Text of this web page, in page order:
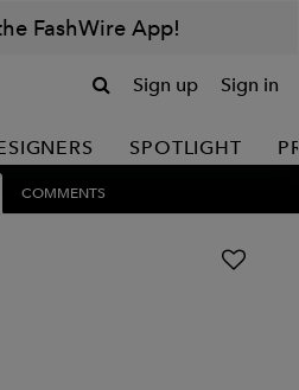
FashWire App!
Sign up Sign in
SPOTLIGHT
COMMENTS